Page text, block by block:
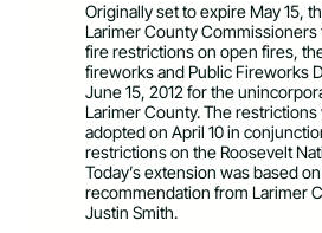
Originally set to expire May 15,
Larimer County
fire restrictions on open fires,
fireworks and Public Fireworks
June 15, 2012 for the
Larimer County. The
adopted on April 10 in
restrictions on the Roosevelt
Today’s extension was based
recommendation from Larimer
Justin Smith.